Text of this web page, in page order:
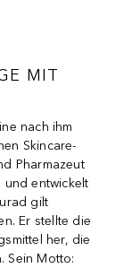
MIT
nach ihm
Skincare-
Pharmazeut
und entwickelt
gilt
Er stellte die
her, die
Sein Motto: